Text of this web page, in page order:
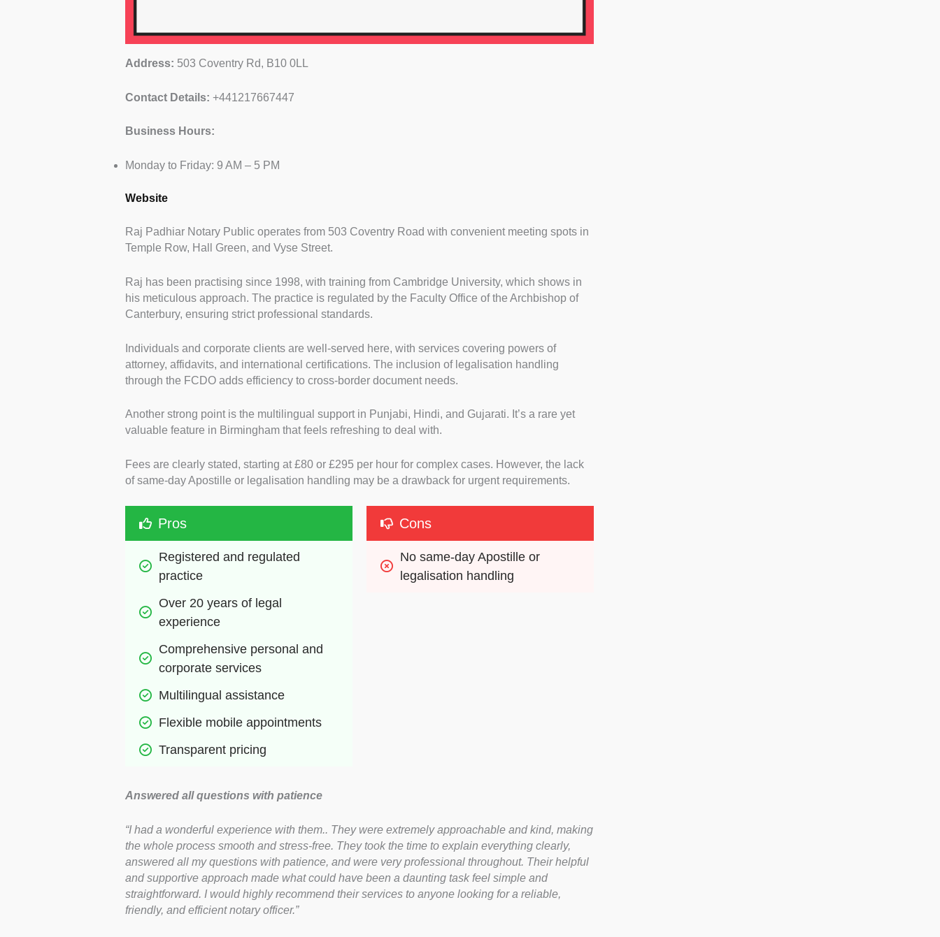
Address: 503 Coventry Rd, B10 0LL
Contact Details: +441217667447
Business Hours:
Monday to Friday: 9 AM – 5 PM
Website
Raj Padhiar Notary Public operates from 503 Coventry Road with convenient meeting spots in
Temple Row, Hall Green, and Vyse Street.
Raj has been practising since 1998, with training from Cambridge University, which shows in
his meticulous approach. The practice is regulated by the Faculty Office of the Archbishop of
Canterbury, ensuring strict professional standards.
Individuals and corporate clients are well-served here, with services covering powers of
attorney, affidavits, and international certifications. The inclusion of legalisation handling
through the FCDO adds efficiency to cross-border document needs.
Another strong point is the multilingual support in Punjabi, Hindi, and Gujarati. It’s a rare yet
valuable feature in Birmingham that feels refreshing to deal with.
Fees are clearly stated, starting at £80 or £295 per hour for complex cases. However, the lack
of same-day Apostille or legalisation handling may be a drawback for urgent requirements.
Pros
Registered and regulated
practice
Over 20 years of legal
experience
Comprehensive personal and
corporate services
Multilingual assistance
Flexible mobile appointments
Transparent pricing
Cons
No same-day Apostille or
legalisation handling
Answered all questions with patience
“I had a wonderful experience with them.. They were extremely approachable and kind, making
the whole process smooth and stress-free. They took the time to explain everything clearly,
answered all my questions with patience, and were very professional throughout. Their helpful
and supportive approach made what could have been a daunting task feel simple and
straightforward. I would highly recommend their services to anyone looking for a reliable,
friendly, and efficient notary officer.”